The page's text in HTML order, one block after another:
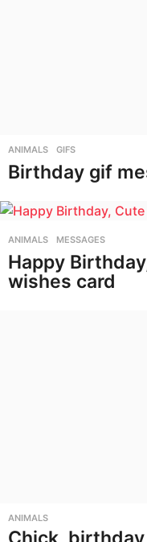
ANIMALS ,GIFS
Birthday gif
ANIMALS ,MESSAGES
Happy
wishes card
ANIMALS